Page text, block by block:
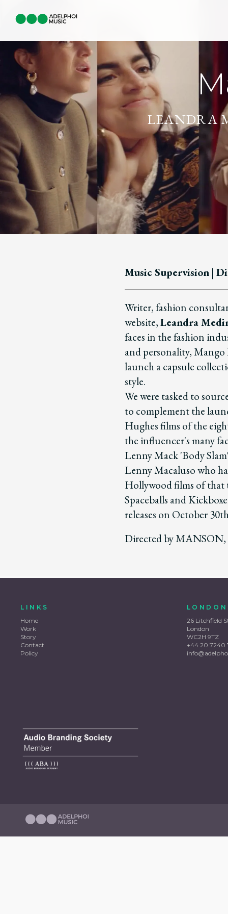
LEANDRA
Music Supervision |
Writer, fashion
website,Leandra
faces in the fashion
and personality,
launch a capsule
style.
We were tasked to
to complement the
Hughes films of the
the influencer's many
Lenny Mack 'Body
Lenny Macaluso who
Hollywood films of
Spaceballs and
releases on October
Directed by MANSON,
LINKS
Home
Work
Story
Contact
Policy
LONDON
26 Litchfield
London
WC2H 9TZ
+44 20 7240